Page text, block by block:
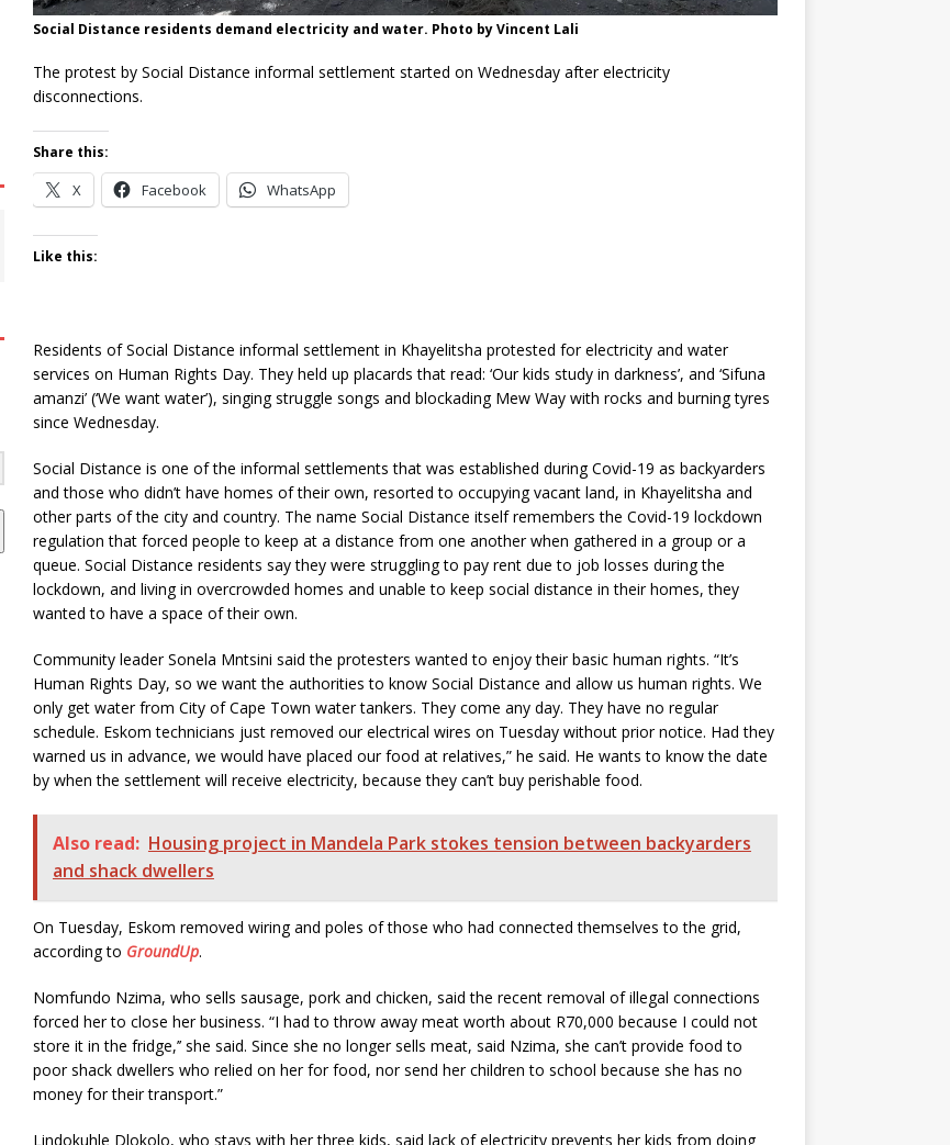
Social Distance residents demand electricity and water. Photo by Vincent Lali
The protest by Social Distance informal settlement started on Wednesday after electricity
disconnections.
Share this:
X Facebook WhatsApp
Like this:
Residents of Social Distance informal settlement in Khayelitsha protested for electricity and water
services on Human Rights Day. They held up placards that read: ‘Our kids study in darkness’, and ‘Sifuna
amanzi’ (‘We want water’), singing struggle songs and blockading Mew Way with rocks and burning tyres
since Wednesday.
Social Distance is one of the informal settlements that was established during Covid-19 as backyarders
and those who didn’t have homes of their own, resorted to occupying vacant land, in Khayelitsha and
other parts of the city and country. The name Social Distance itself remembers the Covid-19 lockdown
regulation that forced people to keep at a distance from one another when gathered in a group or a
queue. Social Distance residents say they were struggling to pay rent due to job losses during the
lockdown, and living in overcrowded homes and unable to keep social distance in their homes, they
wanted to have a space of their own.
Community leader Sonela Mntsini said the protesters wanted to enjoy their basic human rights. “It’s
Human Rights Day, so we want the authorities to know Social Distance and allow us human rights. We
only get water from City of Cape Town water tankers. They come any day. They have no regular
schedule. Eskom technicians just removed our electrical wires on Tuesday without prior notice. Had they
warned us in advance, we would have placed our food at relatives,” he said. He wants to know the date
by when the settlement will receive electricity, because they can’t buy perishable food.
Also read: Housing project in Mandela Park stokes tension between backyarders
and shack dwellers
On Tuesday, Eskom removed wiring and poles of those who had connected themselves to the grid,
according to GroundUp.
Nomfundo Nzima, who sells sausage, pork and chicken, said the recent removal of illegal connections
forced her to close her business. “I had to throw away meat worth about R70,000 because I could not
store it in the fridge,’’ she said. Since she no longer sells meat, said Nzima, she can’t provide food to
poor shack dwellers who relied on her for food, nor send her children to school because she has no
money for their transport.”
Lindokuhle Dlokolo, who stays with her three kids, said lack of electricity prevents her kids from doing